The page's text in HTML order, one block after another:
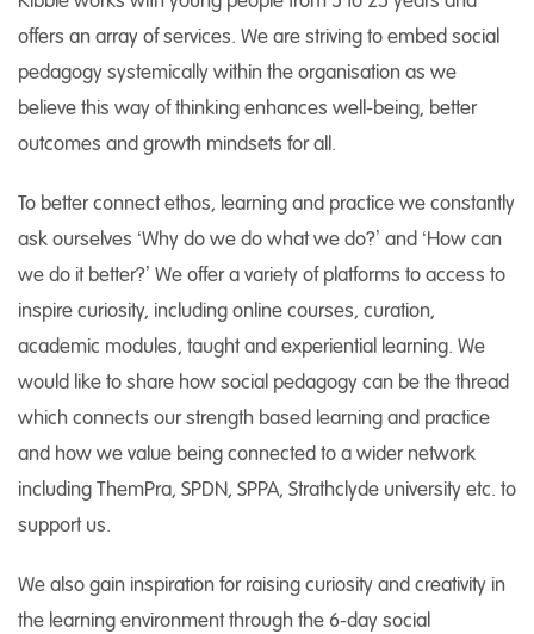
offers an array of services. We are striving to embed social
pedagogy systemically within the organisation as we
believe this way of thinking enhances well-being, better
outcomes and growth mindsets for all.
To better connect ethos, learning and practice we constantly
ask ourselves ‘Why do we do what we do?’ and ‘How can
we do it better?’ We offer a variety of platforms to access to
inspire curiosity, including online courses, curation,
academic modules, taught and experiential learning. We
would like to share how social pedagogy can be the thread
which connects our strength based learning and practice
and how we value being connected to a wider network
including ThemPra, SPDN, SPPA, Strathclyde university etc. to
support us.
We also gain inspiration for raising curiosity and creativity in
the learning environment through the 6-day social